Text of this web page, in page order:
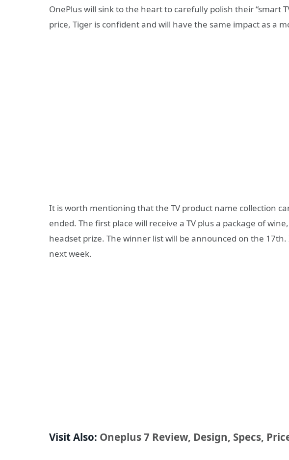
OnePlus will sink to the heart to carefully polish their “smart
price, Tiger is confident and will have the same impact as a
It is worth mentioning that the TV product name collection
ended. The first place will receive a TV plus a package of
headset prize. The winner list will be announced on the
next week.
Visit Also: Oneplus 7 Review, Design, Specs,